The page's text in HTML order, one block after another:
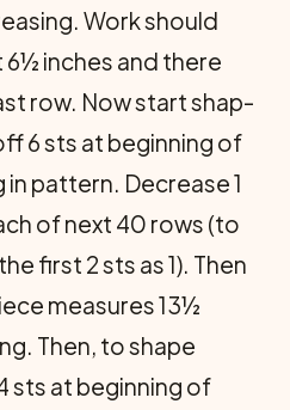
Work should
inches and there
row. Now start shap­
6 sts at beginning of
pattern. Decrease 1
of next 40 rows (to
first 2 sts as 1). Then
measures 13½
Then, to shape
sts at beginning of